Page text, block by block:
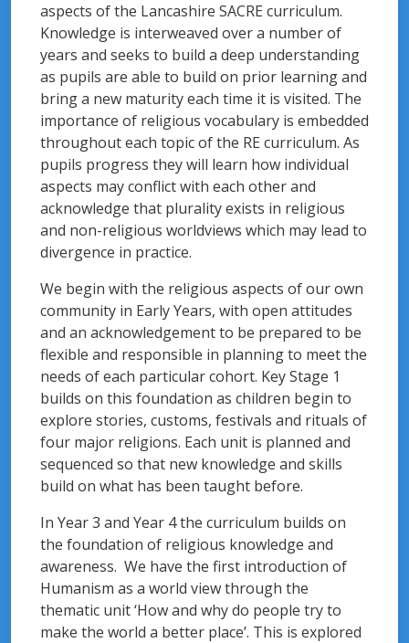
aspects of the Lancashire SACRE curriculum.
Knowledge is interweaved over a number of
years and seeks to build a deep understanding
as pupils are able to build on prior learning and
bring a new maturity each time it is visited. The
importance of religious vocabulary is embedded
throughout each topic of the RE curriculum. As
pupils progress they will learn how individual
aspects may conflict with each other and
acknowledge that plurality exists in religious
and non-religious worldviews which may lead to
divergence in practice.
We begin with the religious aspects of our own
community in Early Years, with open attitudes
and an acknowledgement to be prepared to be
flexible and responsible in planning to meet the
needs of each particular cohort. Key Stage 1
builds on this foundation as children begin to
explore stories, customs, festivals and rituals of
four major religions. Each unit is planned and
sequenced so that new knowledge and skills
build on what has been taught before.
In Year 3 and Year 4 the curriculum builds on
the foundation of religious knowledge and
awareness. We have the first introduction of
Humanism as a world view through the
thematic unit ‘How and why do people try to
make the world a better place’. This is explored